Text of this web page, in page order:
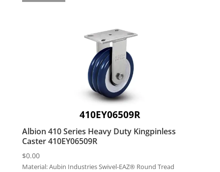
410EY06509R
Albion 410 Series Heavy Duty Kingpinless
Caster 410EY06509R
$0.00
Material:Aubin Industries Swivel-EAZ® Round Tread